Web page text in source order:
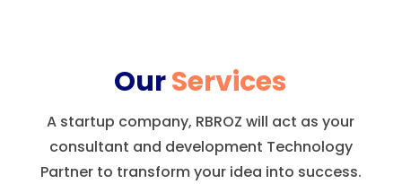
OurServices
A startup company, RBROZ will act as your
consultant and development Technology
Partner to transform your idea into success.